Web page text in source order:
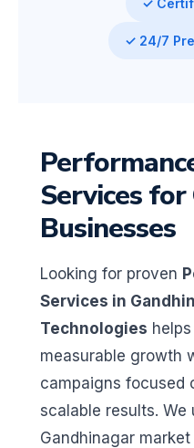
✓
✓ 24/7
Services
Businesses
Looking for proven
Services in
Technologies
measurable growth
campaigns focused
scalable results. We
Gandhinagar